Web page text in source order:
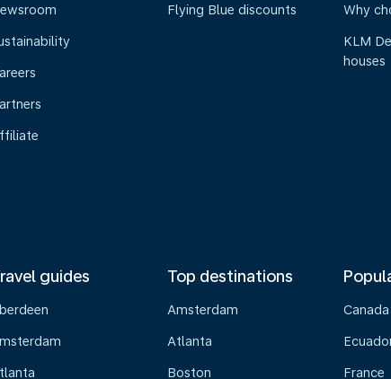
Flying Blue discounts Why
KLM
houses
guides Top destinations
Amsterdam
Atlanta
Boston
Canada
France